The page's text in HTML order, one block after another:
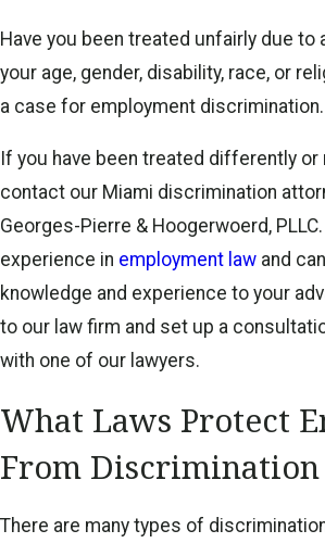
Have you been treated unfairly due to
your age, gender, disability, race, or
a case for employment discrimination.
If you have been treated differently
contact our Miami discrimination
Georges-Pierre & Hoogerwoerd,
experience in employment law and
knowledge and experience to your
to our law firm and set up a
with one of our lawyers.
What Laws Protect
From
There are many types of